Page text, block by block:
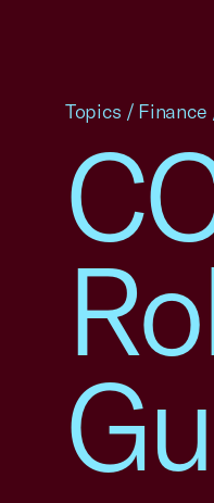
Topics / Finance